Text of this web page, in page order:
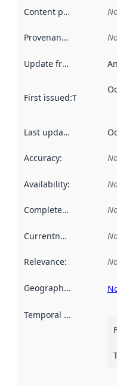
Content providers
Provenance
Update frequency
First issued:This date
Last updated
Accuracy:
Availability:
Completeness
Currentness
Relevance:
Geographical scope
Temporal scope